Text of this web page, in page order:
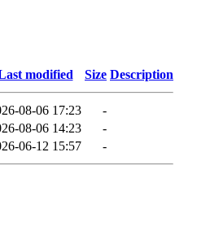
modified Size Description
08-06 17:23
-
08-06 14:23
-
06-12 15:57 -